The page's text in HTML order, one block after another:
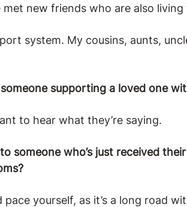
met new friends who are also
system. My cousins, aunts,
supporting a loved one
to hear what they’re saying.
someone who’s just received
yourself, as it’s a long road